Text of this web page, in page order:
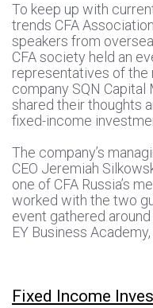
To keep up with
trends CFA
speakers from
CFA society held an
representatives of the
company SQN Capital
shared their thoughts
fixed-income
The company’s
CEO Jeremiah
one of CFA Russia’s
worked with the two
event gathered
EY Business Academy,
Fixed Income